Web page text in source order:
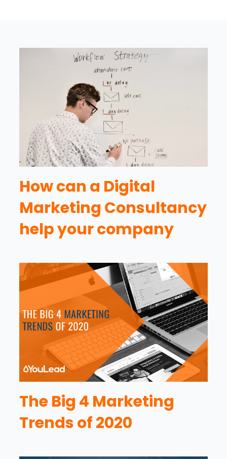
How can a Digital
Marketing Consultancy
help your company
The Big 4 Marketing
Trends of 2020